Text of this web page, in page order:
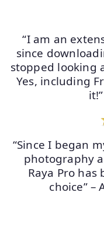
“I am an
since
stopped looking
Yes, including
“Since I began
photography
Raya Pro has
choice” –